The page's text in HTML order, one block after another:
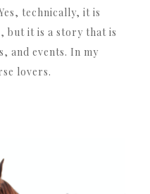
technically, it is
but it is a story that is
and events. In my
lovers.